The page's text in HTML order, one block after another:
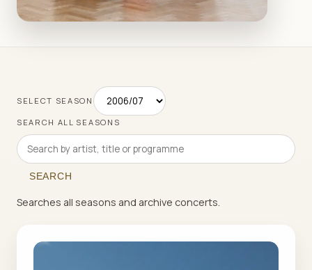
SELECT SEASON
SEARCH ALL SEASONS
SEARCH
Searches all seasons and archive concerts.